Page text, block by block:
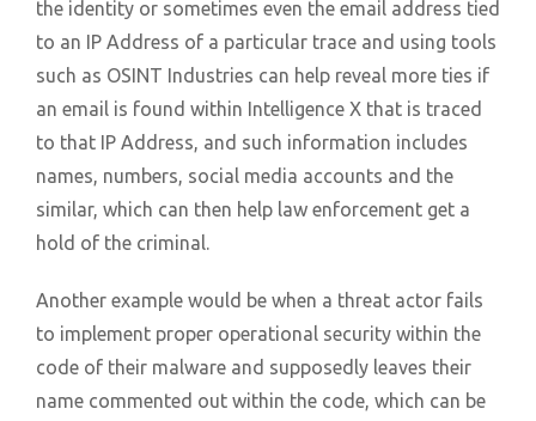
the identity or sometimes even the email address tied
to an IP Address of a particular trace and using tools
such as OSINT Industries can help reveal more ties if
an email is found within Intelligence X that is traced
to that IP Address, and such information includes
names, numbers, social media accounts and the
similar, which can then help law enforcement get a
hold of the criminal.
Another example would be when a threat actor fails
to implement proper operational security within the
code of their malware and supposedly leaves their
name commented out within the code, which can be